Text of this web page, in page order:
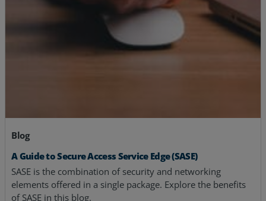
Blog
A Guide to Secure Access Service Edge (SASE)
SASE is the combination of security and networking
elements offered in a single package. Explore the benefits
of SASE in this blog.